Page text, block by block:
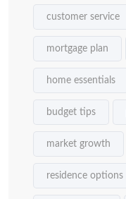
customer service
mortgage plan
home essentials
budget tips
market growth
residence options